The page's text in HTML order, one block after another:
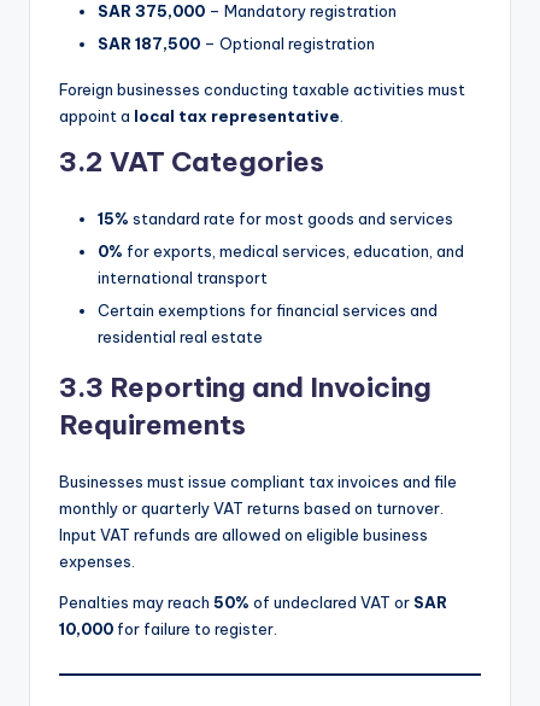
SAR 375,000 – Mandatory registration
SAR 187,500 – Optional registration
Foreign businesses conducting taxable activities must
appoint a local tax representative.
3.2 VAT Categories
15% standard rate for most goods and services
0% for exports, medical services, education, and
international transport
Certain exemptions for financial services and
residential real estate
3.3 Reporting and Invoicing
Requirements
Businesses must issue compliant tax invoices and file
monthly or quarterly VAT returns based on turnover.
Input VAT refunds are allowed on eligible business
expenses.
Penalties may reach 50% of undeclared VAT or SAR
10,000 for failure to register.